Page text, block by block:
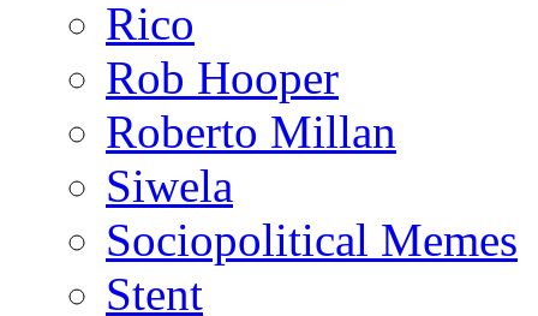
Rico
Rob Hooper
Roberto Millan
Siwela
Sociopolitical Memes
Stent